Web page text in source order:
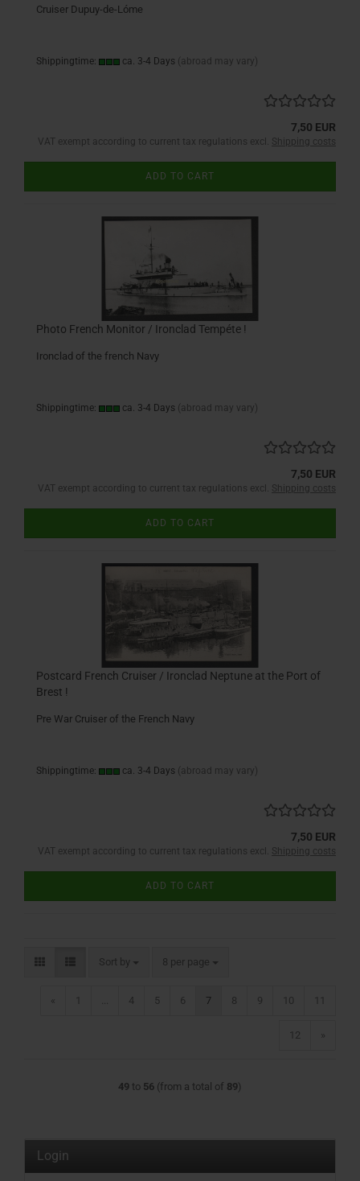
Cruiser Dupuy-de-Lóme
Shippingtime: ca. 3-4 Days (abroad may vary)
7,50 EUR
VAT exempt according to current tax regulations excl. Shipping costs
ADD TO CART
Photo French Monitor / Ironclad Tempéte !
Ironclad of the french Navy
Shippingtime: ca. 3-4 Days (abroad may vary)
7,50 EUR
VAT exempt according to current tax regulations excl. Shipping costs
ADD TO CART
Postcard French Cruiser / Ironclad Neptune at the Port of
Brest !
Pre War Cruiser of the French Navy
Shippingtime: ca. 3-4 Days (abroad may vary)
7,50 EUR
VAT exempt according to current tax regulations excl. Shipping costs
ADD TO CART
Sort by
Sort by 8 per page
per page
« ... 4 5 6 7 8 9 10
12 »
49 to 56 (from a total of 89)
Login